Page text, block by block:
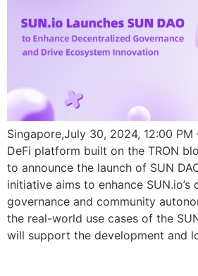
Singapore,July 30, 2024, 12:00 PM
DeFi platform built on the TRON
to announce the launch of SUN
initiative aims to enhance SUN.io’s
governance and community
the real-world use cases of the
will support the development and